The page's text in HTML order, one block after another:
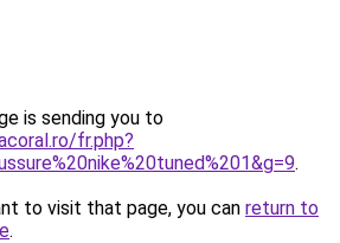
is sending you to
fr.php?
.
to visit that page, you can return to
.